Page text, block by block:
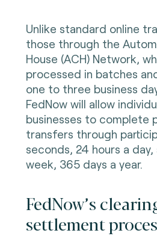
Unlike standard online
those through the
House (ACH) Network,
processed in batches
one to three business
FedNow will allow
businesses to complete
transfers through
seconds, 24 hours a day,
week, 365 days a year.
FedNow’s
settlement